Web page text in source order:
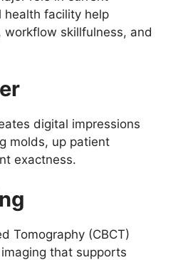
health facility help
workflow skillfulness, and
digital impressions
molds, up patient
exactness.
Tomography (CBCT)
that supports